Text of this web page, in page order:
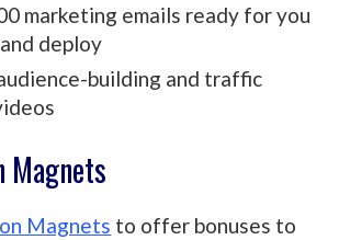
marketing emails ready for you
deploy
building and traffic
Magnets
Magnets to offer bonuses to